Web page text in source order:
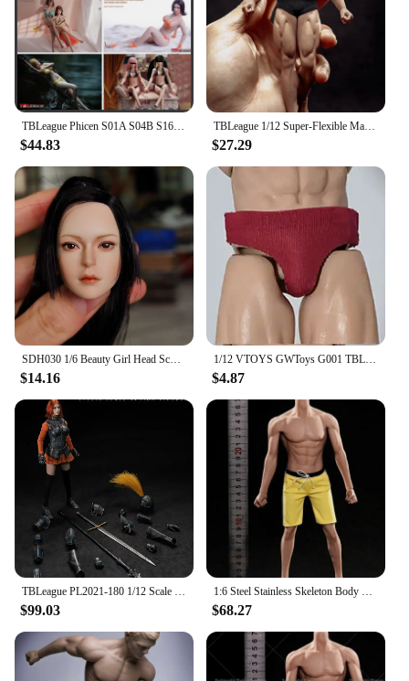
$44.83
TBLeague 1/12 Super-Flexible Male Seamless Body Action Figure with Head Sculpt TM01A /TM02A Fitness Suntan Skin Soldier Figures
$27.29
$14.16
1/12 VTOYS GWToys G001 TBLeague Male Printing A Piece Of T-shirt Man Doll Underpants Shorts Tight Pants For 6 Inch Action Figure
$4.87
TBLeague PL2021-180 1/12 Scale Battlefield Wearing Armor Female Imperial Guardian Full Set 6 Inches Soldier Action Figure Model
$99.03
1:6 Steel Stainless Skeleton Body with Head TBLeague M30 M31 M32 M33 M34 M35 1/6 Super Flexible Seamless Male Doll Body Man Body
$68.27